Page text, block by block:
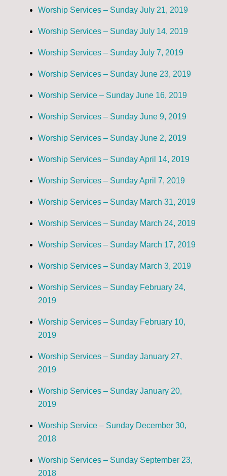
Worship Services – Sunday July 21, 2019
Worship Services – Sunday July 14, 2019
Worship Services – Sunday July 7, 2019
Worship Services – Sunday June 23, 2019
Worship Service – Sunday June 16, 2019
Worship Services – Sunday June 9, 2019
Worship Services – Sunday June 2, 2019
Worship Services – Sunday April 14, 2019
Worship Services – Sunday April 7, 2019
Worship Services – Sunday March 31, 2019
Worship Services – Sunday March 24, 2019
Worship Services – Sunday March 17, 2019
Worship Services – Sunday March 3, 2019
Worship Services – Sunday February 24,
2019
Worship Services – Sunday February 10,
2019
Worship Services – Sunday January 27,
2019
Worship Services – Sunday January 20,
2019
Worship Service – Sunday December 30,
2018
Worship Services – Sunday September 23,
2018